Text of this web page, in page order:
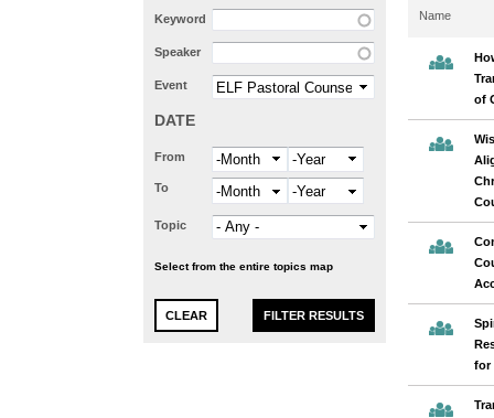
Keyword
Speaker
Event
DATE
From Month Year
To Month Year
Topic
Select from the entire topics map
Name
of
for